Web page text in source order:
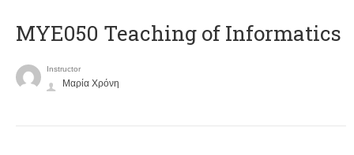
MYE050 Teaching of Informatics
Instructor
Μαρία Χρόνη